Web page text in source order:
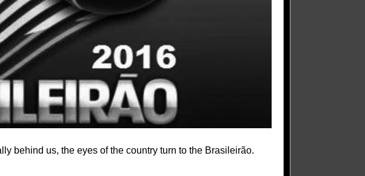
behind us, the eyes of the country turn to the Brasileirão.